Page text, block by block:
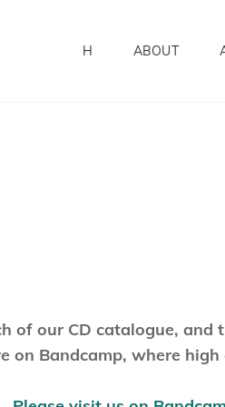
H ABOUT
of our CD catalogue, and
on Bandcamp, where